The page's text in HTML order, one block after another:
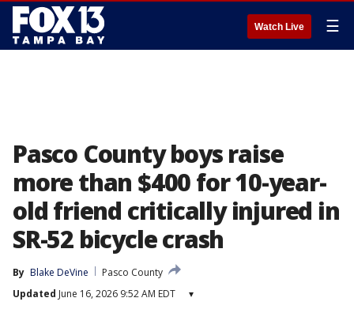
Watch Live ☰
Pasco County boys raise
more than $400 for 10-year-
old friend critically injured in
SR-52 bicycle crash
By Blake DeVine
Pasco County
Updated June 16, 2026 9:52 AM EDT ▾